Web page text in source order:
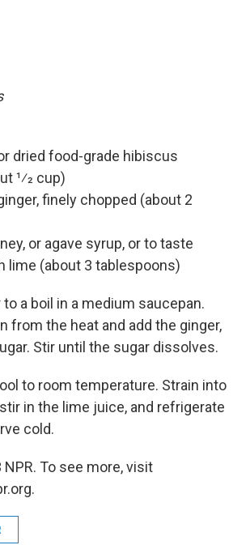
dried food-grade hibiscus
1⁄2 cup)
finely chopped (about 2
or agave syrup, or to taste
lime (about 3 tablespoons)
a boil in a medium saucepan.
from the heat and add the ginger,
Stir until the sugar dissolves.
to room temperature. Strain into
in the lime juice, and refrigerate
cold.
To see more, visit